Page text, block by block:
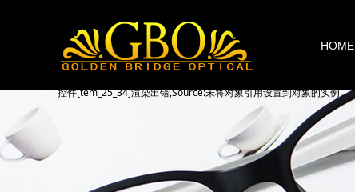
HOME
控件[tem_25_34]渲染出错,Source:未将对象引用设置到对象的实例。
控件[tem_25_34]渲染出错,Source:未将对象引用设置到对象的实例。